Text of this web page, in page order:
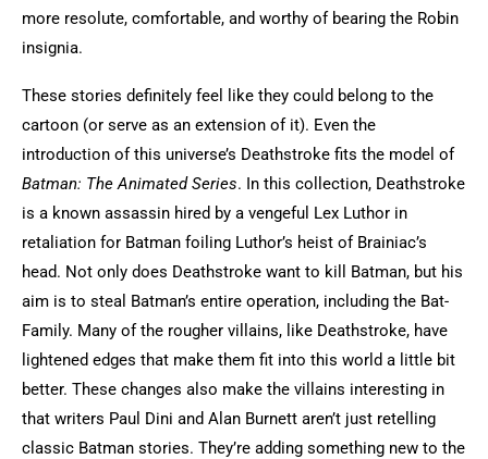
more resolute, comfortable, and worthy of bearing the Robin
insignia.
These stories definitely feel like they could belong to the
cartoon (or serve as an extension of it). Even the
introduction of this universe’s Deathstroke fits the model of
Batman: The Animated Series. In this collection, Deathstroke
is a known assassin hired by a vengeful Lex Luthor in
retaliation for Batman foiling Luthor’s heist of Brainiac’s
head. Not only does Deathstroke want to kill Batman, but his
aim is to steal Batman’s entire operation, including the Bat-
Family. Many of the rougher villains, like Deathstroke, have
lightened edges that make them fit into this world a little bit
better. These changes also make the villains interesting in
that writers Paul Dini and Alan Burnett aren’t just retelling
classic Batman stories. They’re adding something new to the